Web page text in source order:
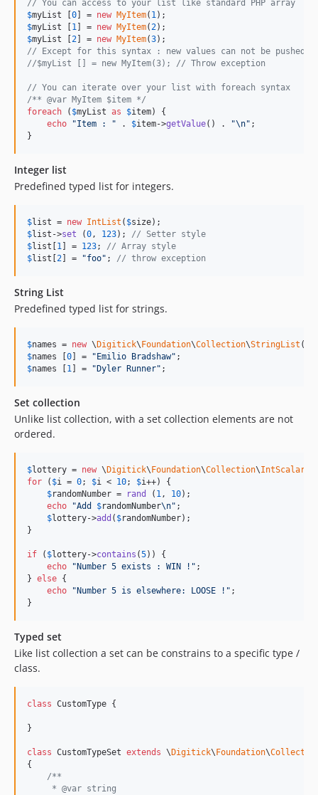
// You can access to your list like standard PHP array
$myList 0 ] = new MyItem( 1
$myList 1 ] = new MyItem(2
$myList 2 ] = new MyItem(3
// Except for this syntax : new values can not be
//$myList [] = new MyItem(3); // Throw exception
// You can iterate over your list with foreach syntax
/** @var MyItem $item */
foreach ( $myList as $item) {
echo
"Item : " . $item->getValue() . "\n" ;
}
Integer list
Predefined typed list for integers.
$list = new IntList ( $size
$list ->set (0, 123); // Setter style
$list 1 ] = 123; // Array style
$list 2 ] = "foo" ; // throw exception
String List
Predefined typed list for strings.
$names = new \ Digitick\ Foundation\Collection\StringList (
$names 0 ] = " Emilio Bradshaw"
$names 1 ] = " Dyler Runner" ;
Set collection
Unlike list collection, with a set collection elements are not
ordered.
$lottery = new \ Digitick\ Foundation\Collection\
for ( $i = 0; $i < 10; $i++) {
$randomNumber = rand ( 1, 10);
echo
"Add $randomNumber\n" ;
$lottery->add ( $randomNumber);
}
if ( $lottery->contains (5)) {
echo
" Number 5 exists : WIN ! " ;
} else {
echo
" Number 5 is elsewhere: LOOSE ! " ;
}
Typed set
Like list collection a set can be constrains to a specific type /
class.
class CustomType {
}
class CustomTypeSet extends \ Digitick\ Foundation\
{
/**
     * @var string